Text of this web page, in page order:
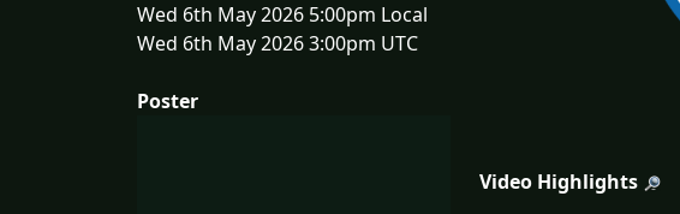
Wed 6th May 2026 5:00pm Local
Wed 6th May 2026 3:00pm UTC
Poster
Video Highlights